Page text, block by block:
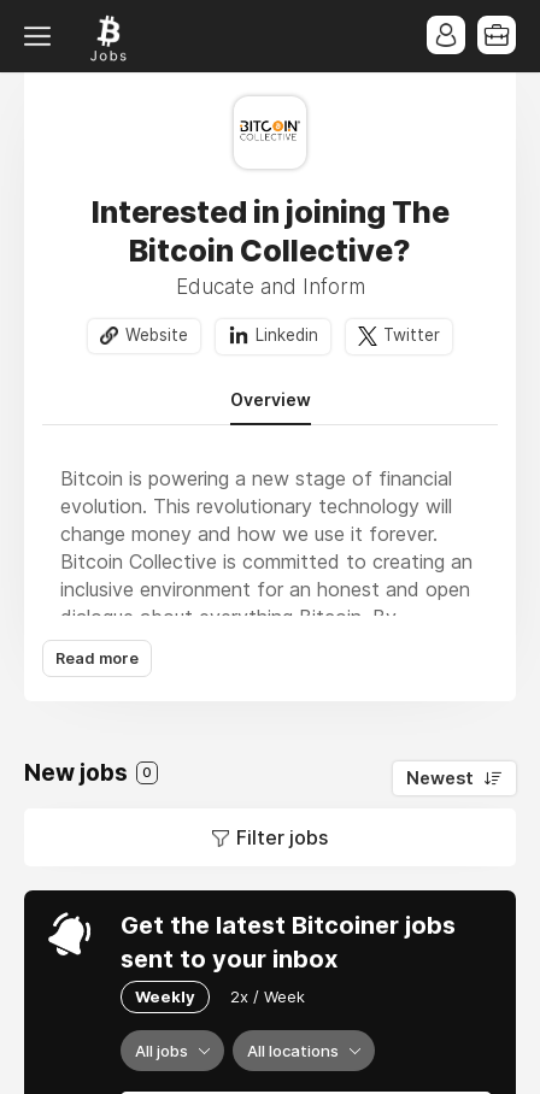
Interested in joining The
Bitcoin Collective?
Educate and Inform
Website Linkedin Twitter
Overview
Bitcoin is powering a new stage of financial
evolution. This revolutionary technology will
change money and how we use it forever.
Bitcoin Collective is committed to creating an
inclusive environment for an honest and open
dialogue about everything Bitcoin. By
educating and informing people at all stages
of their journey, we aim to create debate,
money, and the tremendous potential for the
future.
Read more
New jobs 0 Newest
Filter jobs
Get the latest Bitcoiner jobs
sent to your inbox
Weekly 2x / Week
All jobs All locations